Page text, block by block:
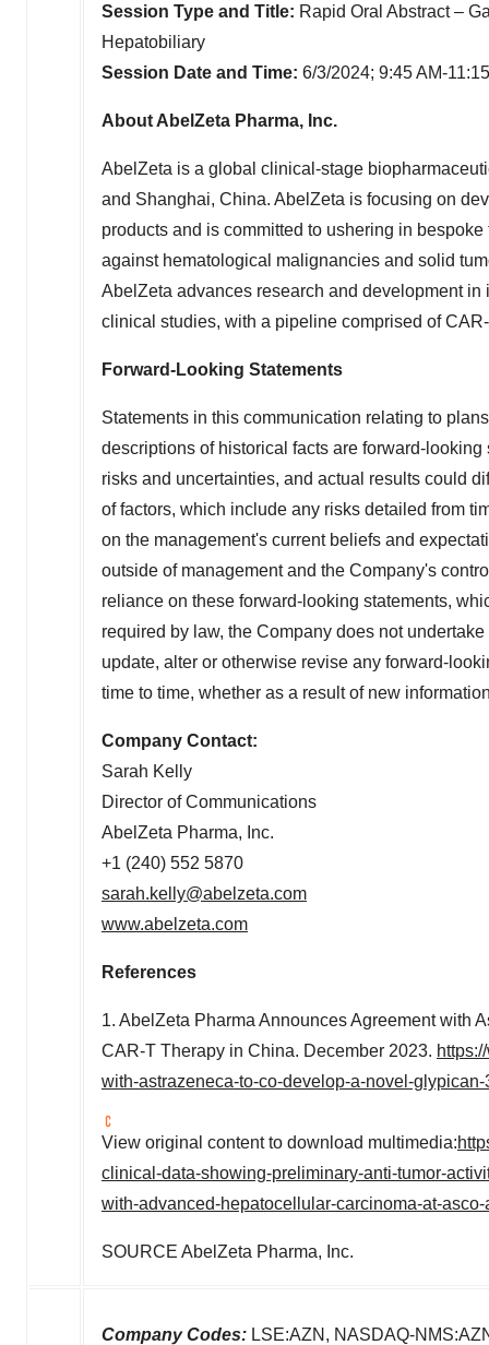
Session Type and Title: Rapid Oral Abstract –
Hepatobiliary
Session Date and Time: 6/3/2024; 9:45 AM-
About AbelZeta Pharma, Inc.
AbelZeta is a global clinical-stage
and Shanghai, China. AbelZeta is focusing on
products and is committed to ushering in
against hematological malignancies and solid
AbelZeta advances research and development
clinical studies, with a pipeline comprised of
Forward-Looking Statements
Statements in this communication relating to
descriptions of historical facts are forward-
risks and uncertainties, and actual results could
of factors, which include any risks detailed from
on the management's current beliefs and
outside of management and the Company's
reliance on these forward-looking statements,
required by law, the Company does not
update, alter or otherwise revise any forward-
time to time, whether as a result of new
Company Contact:
Sarah Kelly
Director of Communications
AbelZeta Pharma, Inc.
+1 (240) 552 5870
sarah.kelly@abelzeta.com
www.abelzeta.com
References
1. AbelZeta Pharma Announces Agreement with
CAR-T Therapy in China. December 2023.
with-astrazeneca-to-co-develop-a-novel-
View original content to download multimedia:
clinical-data-showing-preliminary-anti-tumor-
with-advanced-hepatocellular-carcinoma-at-
SOURCE AbelZeta Pharma, Inc.
Company Codes: LSE:AZN, NASDAQ-